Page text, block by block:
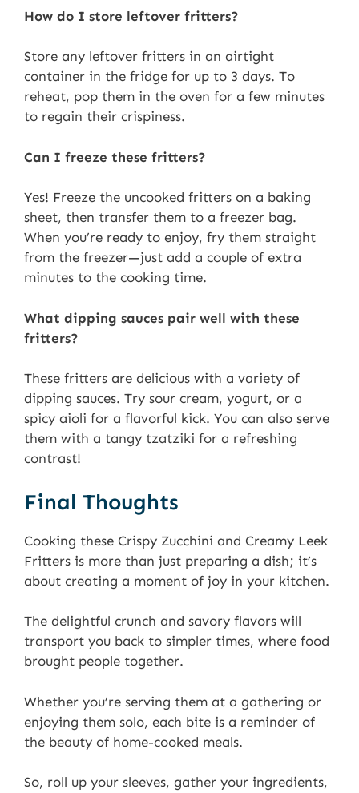
How do I store leftover fritters?
Store any leftover fritters in an airtight
container in the fridge for up to 3 days. To
reheat, pop them in the oven for a few minutes
to regain their crispiness.
Can I freeze these fritters?
Yes! Freeze the uncooked fritters on a baking
sheet, then transfer them to a freezer bag.
When you’re ready to enjoy, fry them straight
from the freezer—just add a couple of extra
minutes to the cooking time.
What dipping sauces pair well with these
fritters?
These fritters are delicious with a variety of
dipping sauces. Try sour cream, yogurt, or a
spicy aioli for a flavorful kick. You can also serve
them with a tangy tzatziki for a refreshing
contrast!
Final Thoughts
Cooking these Crispy Zucchini and Creamy Leek
Fritters is more than just preparing a dish; it’s
about creating a moment of joy in your kitchen.
The delightful crunch and savory flavors will
transport you back to simpler times, where food
brought people together.
Whether you’re serving them at a gathering or
enjoying them solo, each bite is a reminder of
the beauty of home-cooked meals.
So, roll up your sleeves, gather your ingredients,